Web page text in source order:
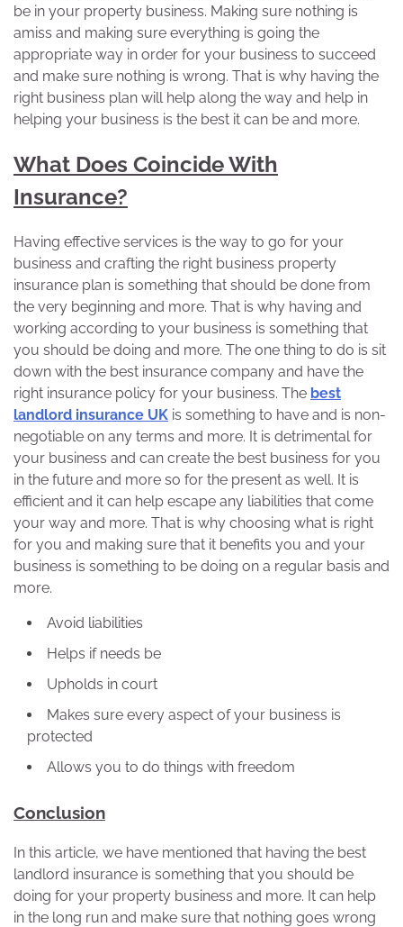
be in your property business. Making sure nothing is
amiss and making sure everything is going the
appropriate way in order for your business to succeed
and make sure nothing is wrong. That is why having the
right business plan will help along the way and help in
helping your business is the best it can be and more.
What Does Coincide With
Insurance?
Having effective services is the way to go for your
business and crafting the right business property
insurance plan is something that should be done from
the very beginning and more. That is why having and
working according to your business is something that
you should be doing and more. The one thing to do is sit
down with the best insurance company and have the
right insurance policy for your business. The best
landlord insurance UK is something to have and is non-
negotiable on any terms and more. It is detrimental for
your business and can create the best business for you
in the future and more so for the present as well. It is
efficient and it can help escape any liabilities that come
your way and more. That is why choosing what is right
for you and making sure that it benefits you and your
business is something to be doing on a regular basis and
more.
Avoid liabilities
Helps if needs be
Upholds in court
Makes sure every aspect of your business is
protected
Allows you to do things with freedom
Conclusion
In this article, we have mentioned that having the best
landlord insurance is something that you should be
doing for your property business and more. It can help
in the long run and make sure that nothing goes wrong